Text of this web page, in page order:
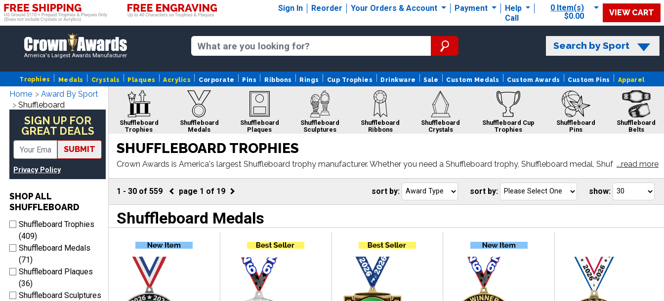
Sign In Reorder Your Orders & Account Payment
Help
Call
0 Item(s)
$0.00
VIEW CART
America's Largest Awards Manufacturer
Search by Sport
Trophies Medals Crystals Plaques Acrylics Corporate Pins Ribbons Rings Cup Trophies Drinkware Sale Custom Medals Custom Awards Custom Pins Apparel
Home
Award By Sport
Shuffleboard
SIGN UP FOR
GREAT DEALS
SUBMIT
Privacy Policy
SHOP ALL
SHUFFLEBOARD
Shuffleboard Trophies
(409)
Shuffleboard Medals
(71)
Shuffleboard Plaques
(36)
Shuffleboard Sculptures
Shuffleboard
Trophies
Shuffleboard
Medals
Shuffleboard
Plaques
Shuffleboard
Sculptures
Shuffleboard
Ribbons
Shuffleboard
Crystals
Shuffleboard Cup
Trophies
Shuffleboard
Pins
Shuffleboard
Belts
Shuffleboard
SHUFFLEBOARD TROPHIES
Crown Awards is America's largest Shuffleboard trophy manufacturer. Whether you need a Shuffleboard trophy, Shuffleboard medal, Shuf ...read more
1 -30 of559 page 1 of 19 sort by:
Go
sort by:
Go
show:
Shuffleboard Medals